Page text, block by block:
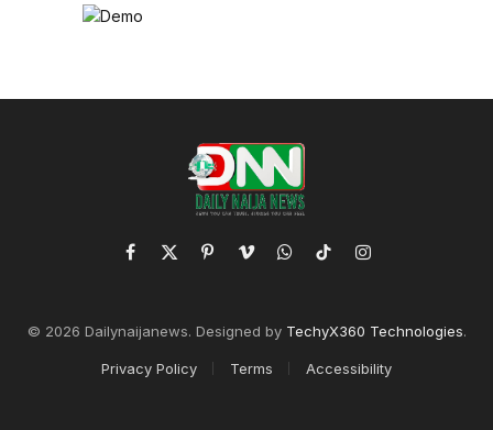
Facebook
X
PinterestVimeoWhatsApp
TikTokInstagram
© 2026 Dailynaijanews. Designed by TechyX360 Technologies.
Privacy Policy Terms Accessibility